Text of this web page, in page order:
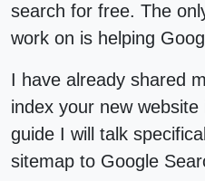
search for free. The
work on is helping
I have already shared
index your new
guide I will talk
sitemap to Google